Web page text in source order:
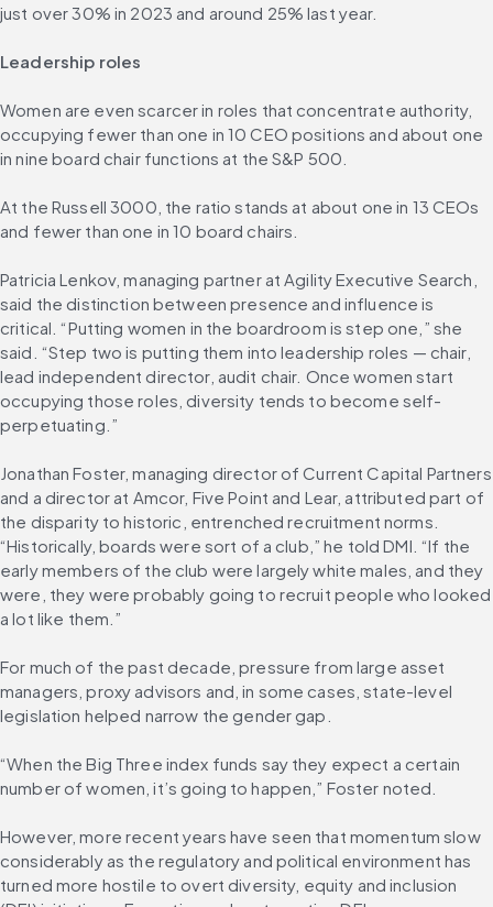
just over 30% in 2023 and around 25% last year.
Leadership roles
Women are even scarcer in roles that concentrate authority,
occupying fewer than one in 10 CEO positions and about one
in nine board chair functions at the S&P 500.
At the Russell 3000, the ratio stands at about one in 13 CEOs
and fewer than one in 10 board chairs.
Patricia Lenkov, managing partner at Agility Executive Search,
said the distinction between presence and influence is
critical. “Putting women in the boardroom is step one,” she
said. “Step two is putting them into leadership roles — chair,
lead independent director, audit chair. Once women start
occupying those roles, diversity tends to become self-
perpetuating.”
Jonathan Foster, managing director of Current Capital Partners
and a director at Amcor, Five Point and Lear, attributed part of
the disparity to historic, entrenched recruitment norms.
“Historically, boards were sort of a club,” he told DMI. “If the
early members of the club were largely white males, and they
were, they were probably going to recruit people who looked
a lot like them.”
For much of the past decade, pressure from large asset
managers, proxy advisors and, in some cases, state-level
legislation helped narrow the gender gap.
“When the Big Three index funds say they expect a certain
number of women, it’s going to happen,” Foster noted.
However, more recent years have seen that momentum slow
considerably as the regulatory and political environment has
turned more hostile to overt diversity, equity and inclusion